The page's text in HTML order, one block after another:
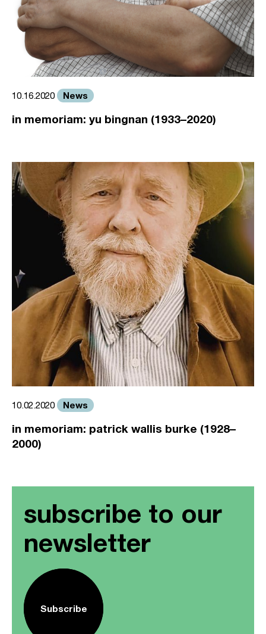
10.16.2020 News
in memoriam: yu bingnan (1933–2020)
10.02.2020 News
in memoriam: patrick wallis burke (1928–
2000)
subscribe to our
newsletter
Subscribe